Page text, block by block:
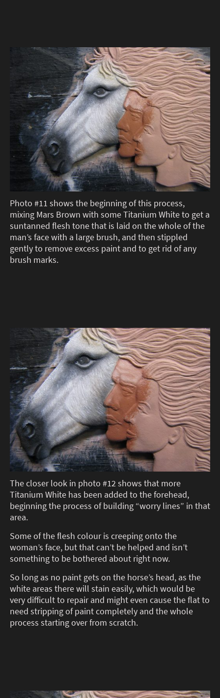
Photo #11 shows the beginning of this process,
mixing Mars Brown with some Titanium White to get a
suntanned flesh tone that is laid on the whole of the
man’s face with a large brush, and then stippled
gently to remove excess paint and to get rid of any
brush marks.
The closer look in photo #12 shows that more
Titanium White has been added to the forehead,
beginning the process of building “worry lines” in that
area.
Some of the flesh colour is creeping onto the
woman’s face, but that can’t be helped and isn’t
something to be bothered about right now.
So long as no paint gets on the horse’s head, as the
white areas there will stain easily, which would be
very difficult to repair and might even cause the flat to
need stripping of paint completely and the whole
process starting over from scratch.